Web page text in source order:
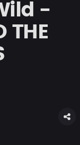
-
THE